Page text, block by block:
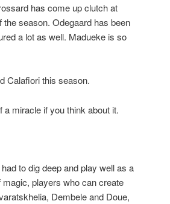
has come up clutch at
season. Odegaard has been
a lot as well. Madueke is so
Calafiori this season.
miracle if you think about it.
to dig deep and play well as a
players who can create
Dembele and Doue,